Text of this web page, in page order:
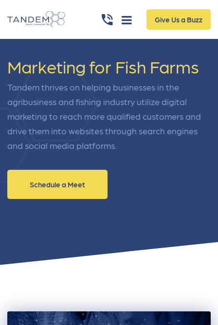
Give Us a Buzz
Marketing for Fish Farms
Tandem thrives on helping businesses in the
agribusiness and fishing industry utilize digital
marketing to reach more qualified customers and
drive them into websites through search engines
and social media platforms.
Schedule a Meet